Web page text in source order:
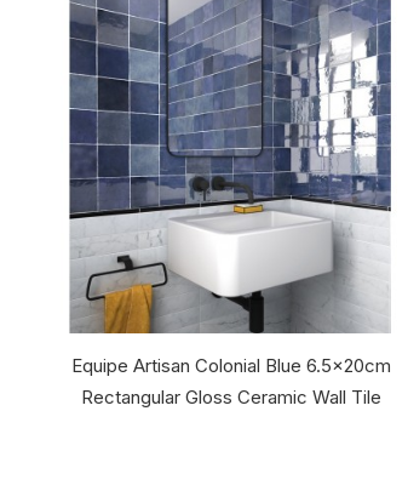
Equipe Artisan Colonial Blue 6.5x20cm
Rectangular Gloss Ceramic Wall Tile